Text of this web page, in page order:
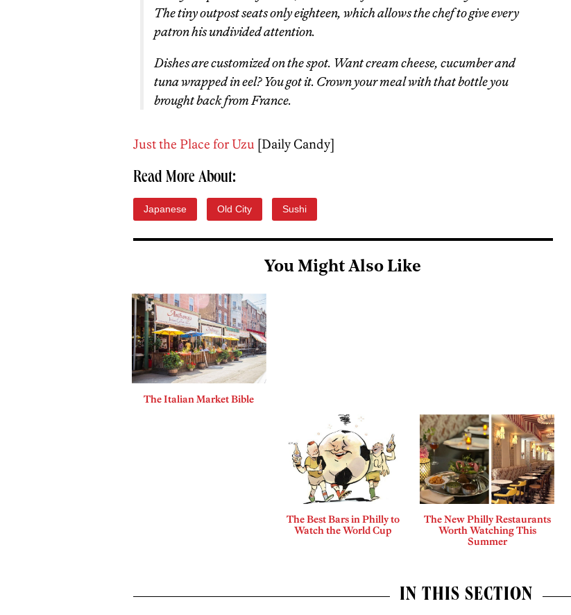
The tiny outpost seats only eighteen, which allows the chef to give every
patron his undivided attention.
Dishes are customized on the spot. Want cream cheese, cucumber and
tuna wrapped in eel? You got it. Crown your meal with that bottle you
brought back from France.
Just the Place for Uzu [Daily Candy]
Read More About:
Japanese Old City Sushi
You Might Also Like
The Italian Market Bible
The Best Bars in Philly to
Watch the World Cup
The New Philly Restaurants
Worth Watching This
Summer
IN THIS SECTION